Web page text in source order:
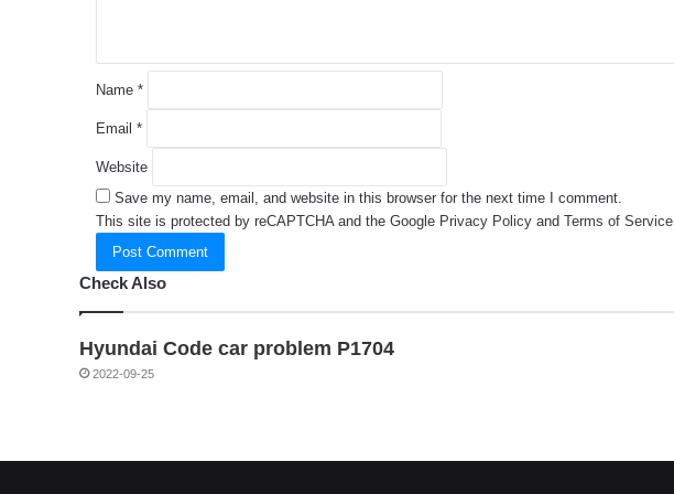
Name *
Email *
Website
Save my name, email, and website in this browser for the next time I comment.
This site is protected by reCAPTCHA and the Google Privacy Policy and Terms of Service
Check Also
Hyundai Code car problem P1704
2022-09-25